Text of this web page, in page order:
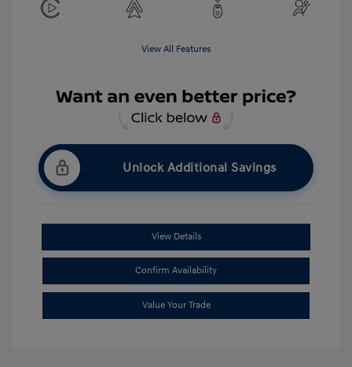
View All Features
Unlock Additional Savings
View Details
Confirm Availability
Value Your Trade